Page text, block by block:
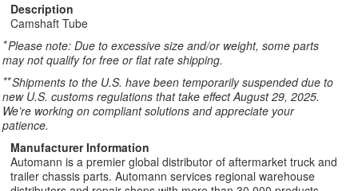
Description
Camshaft Tube
*Please note: Due to excessive size and/or weight, some parts
may not qualify for free or flat rate shipping.
**Shipments to the U.S. have been temporarily suspended due to
new U.S. customs regulations that take effect August 29, 2025.
We’re working on compliant solutions and appreciate your
patience.
Manufacturer Information
Automann is a premier global distributor of aftermarket truck and
trailer chassis parts. Automann services regional warehouse